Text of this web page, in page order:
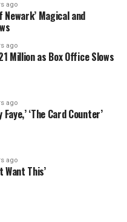
to send their first
surprises them with
on whether or
of the Truth Booth, for
Hayden, the guy with
large vegetable tattoo
the voters of
the total winnings.
already chosen can
ago
Newark’ Magical and
ago
Million as Box Office Slows
ago
‘The Card Counter’
ago
Want This’